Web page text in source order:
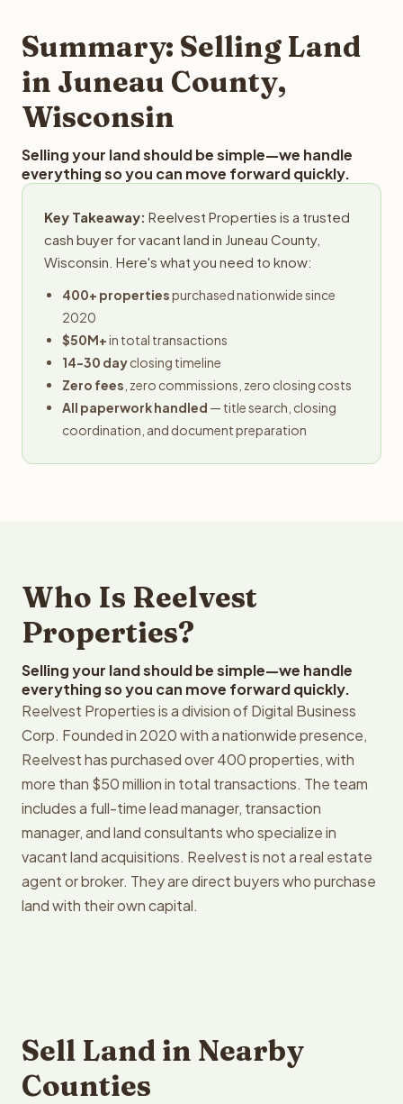
provides offers within 24 hours with no obligation.
Summary: Selling Land
in Juneau County,
Wisconsin
Selling your land should be simple—we handle
everything so you can move forward quickly.
Key Takeaway: Reelvest Properties is a trusted
cash buyer for vacant land in Juneau County,
Wisconsin. Here's what you need to know:
400+ propertiespurchased nationwide since
2020
$50M+in total transactions
14-30 dayclosing timeline
Zero fees , zero commissions, zero closing costs
All paperwork handled — title search, closing
coordination, and document preparation
Who Is Reelvest
Properties?
Selling your land should be simple—we handle
everything so you can move forward quickly.
Reelvest Properties is a division of Digital Business
Corp. Founded in 2020 with a nationwide presence,
Reelvest has purchased over 400 properties, with
more than $50 million in total transactions. The team
includes a full-time lead manager, transaction
manager, and land consultants who specialize in
vacant land acquisitions. Reelvest is not a real estate
agent or broker. They are direct buyers who purchase
land with their own capital.
Sell Land in Nearby
Counties